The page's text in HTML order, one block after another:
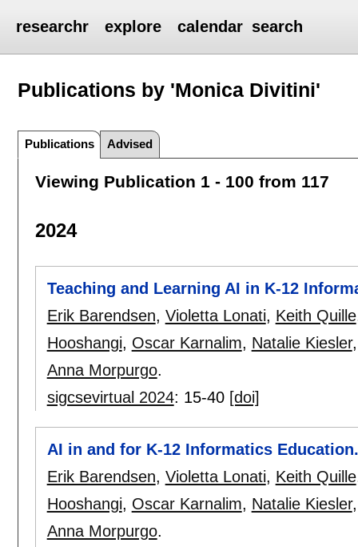
researchr explore calendar search
Publications by 'Monica Divitini'
Publications Advised
Viewing Publication 1 - 100 from 117
2024
Teaching and Learning AI in K-12
Erik Barendsen, Violetta Lonati, Keith Quille
Hooshangi, Oscar Karnalim, Natalie Kiesler
Anna Morpurgo.
sigcsevirtual 2024: 15-40 [doi]
AI in and for K-12 Informatics
Erik Barendsen, Violetta Lonati, Keith Quille
Hooshangi, Oscar Karnalim, Natalie Kiesler
Anna Morpurgo.